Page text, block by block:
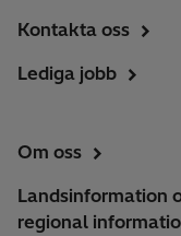
Kontakta oss
Lediga jobb
Om oss
Landsinformation
regional